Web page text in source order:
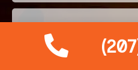
Town & Country